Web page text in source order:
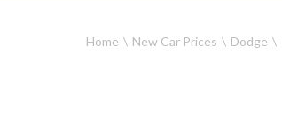
Home New Car Prices Dodge